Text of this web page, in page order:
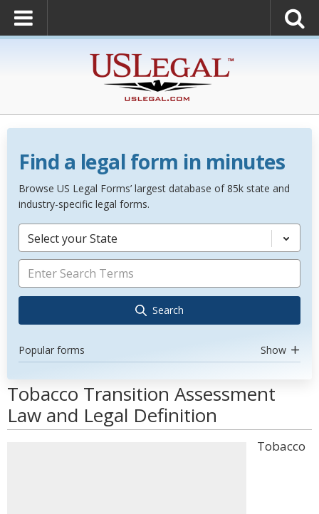
Find a legal form in minutes
Browse US Legal Forms’ largest database of 85k state and
industry-specific legal forms.
Select your State
Search
Popular forms Show
Tobacco Transition Assessment
Law and Legal Definition
Tobacco